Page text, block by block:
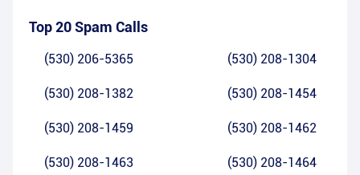
Top 20 Spam Calls
(530) 206-5365 (530) 208-1304
(530) 208-1382 (530) 208-1454
(530) 208-1459 (530) 208-1462
(530) 208-1463 (530) 208-1464